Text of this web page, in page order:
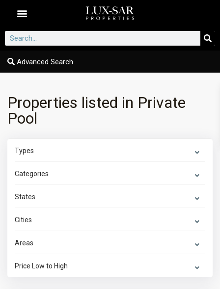
Advanced Search
Properties listed in Private
Pool
Types
Categories
States
Cities
Areas
Price Low to High